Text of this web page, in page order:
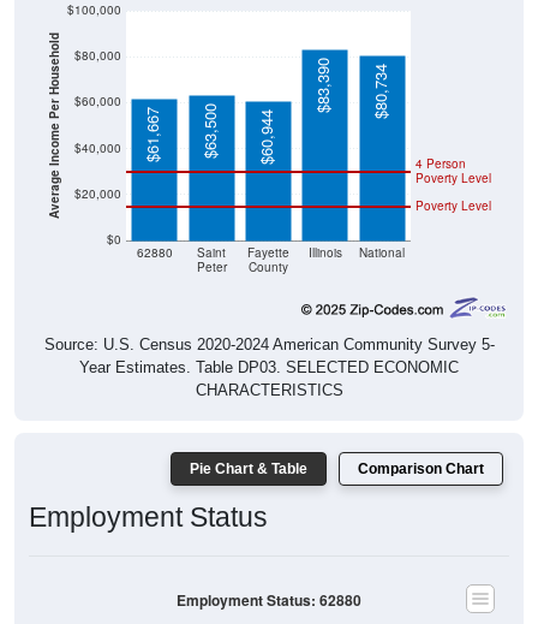
Average Income Per Household
$0
$20,000
$40,000
$60,000
$80,000
$100,000
62880
Saint
Peter
Fayette
County
Illinois National
Poverty Level
4 Person
Poverty Level
$61,667 $63,500 $60,944
$83,390 $80,734
Source: U.S. Census 2020-2024 American Community Survey 5-
Year Estimates. Table DP03. SELECTED ECONOMIC
CHARACTERISTICS
Pie Chart & Table Comparison Chart
Employment Status
Employment Status: 62880